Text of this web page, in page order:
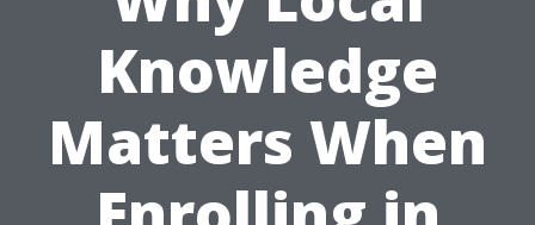
Knowledge
Matters When